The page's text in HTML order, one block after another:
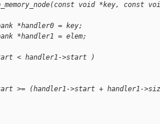
void *key, const
*handler0 = key;
*handler1 = elem;
< handler1->start )
>= (handler1->start + handler1-